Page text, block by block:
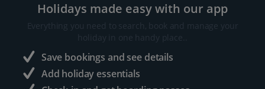
Holidays made easy with our app
Everything you need to search, book and manage your
holiday in one handy place..
Save bookings and see details
Add holiday essentials